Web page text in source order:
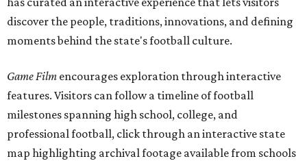
discover the people, traditions, innovations, and defining
moments behind the state's football culture.
Game Film encourages exploration through interactive
features. Visitors can follow a timeline of football
milestones spanning high school, college, and
professional football, click through an interactive state
map highlighting archival footage available from schools